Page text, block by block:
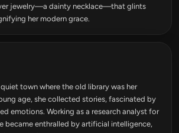
jewelry—a dainty necklace—that glints
her modern grace.
town where the old library was her
age, she collected stories, fascinated by
emotions. Working as a research analyst for
became enthralled by artificial intelligence,